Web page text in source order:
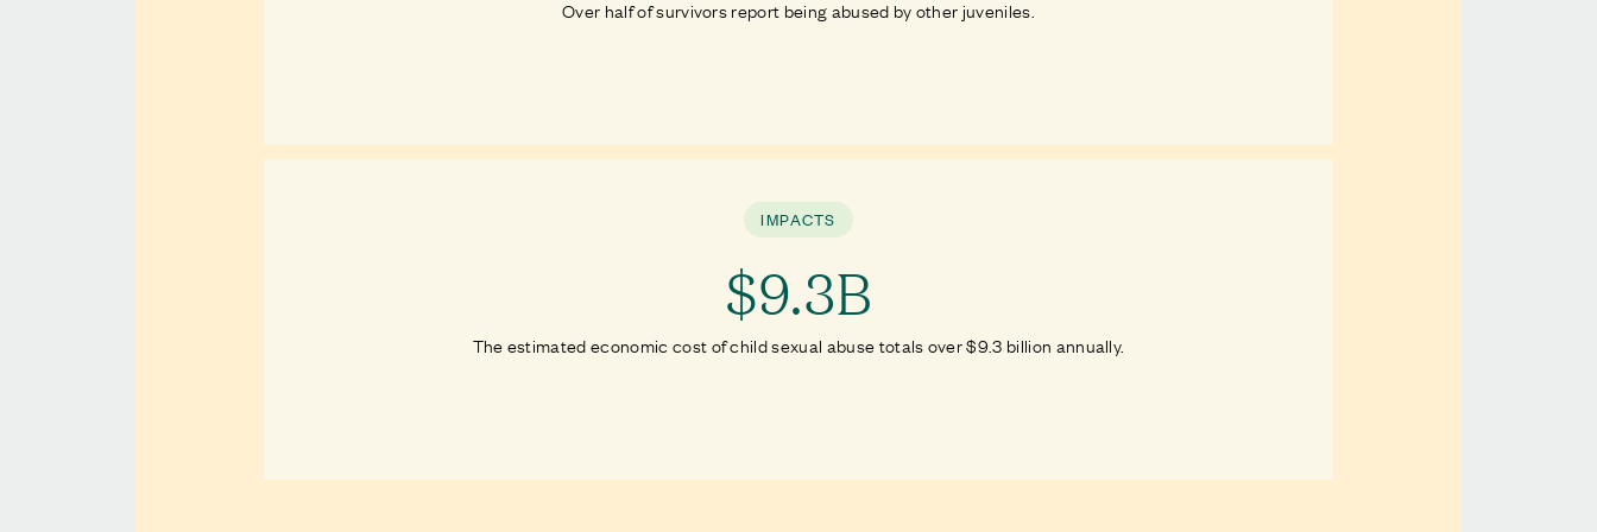
Over half of survivors report being abused by other juveniles.
IMPACTS
$9.3B
The estimated economic cost of child sexual abuse totals over $9.3 billion annually.